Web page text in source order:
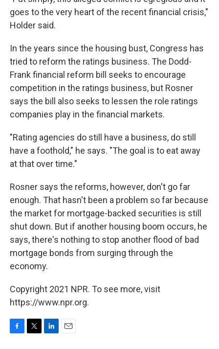
goes to the very heart of the recent financial crisis,"
Holder said.
In the years since the housing bust, Congress has
tried to reform the ratings business. The Dodd-
Frank financial reform bill seeks to encourage
competition in the ratings business, but Rosner
says the bill also seeks to lessen the role ratings
companies play in the financial markets.
"Rating agencies do still have a business, do still
have a foothold," he says. "The goal is to eat away
at that over time."
Rosner says the reforms, however, don't go far
enough. That hasn't been a problem so far because
the market for mortgage-backed securities is still
shut down. But if another housing boom occurs, he
says, there's nothing to stop another flood of bad
mortgage bonds from surging through the
economy.
Copyright 2021 NPR. To see more, visit
https://www.npr.org.